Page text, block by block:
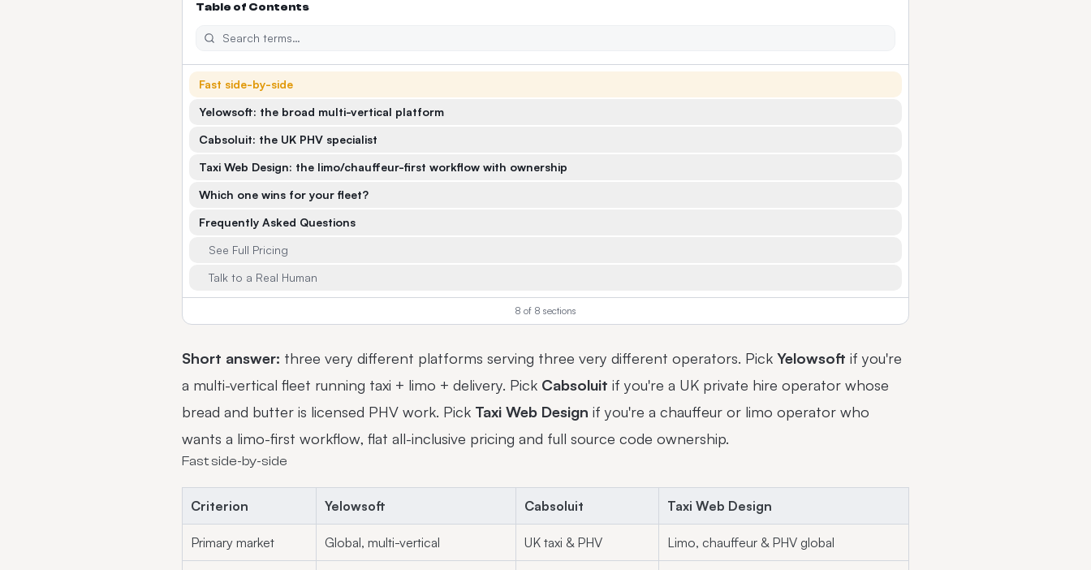
Table of Contents
Fast side-by-side
Yelowsoft: the broad multi-vertical platform
Cabsoluit: the UK PHV specialist
Taxi Web Design: the limo/chauffeur-first workflow with ownership
Which one wins for your fleet?
Frequently Asked Questions
See Full Pricing
Talk to a Real Human
8 of 8 sections
Short answer: three very different platforms serving three very different operators. Pick Yelowsoft if you're
a multi-vertical fleet running taxi + limo + delivery. Pick Cabsoluit if you're a UK private hire operator whose
bread and butter is licensed PHV work. Pick Taxi Web Design if you're a chauffeur or limo operator who
wants a limo-first workflow, flat all-inclusive pricing and full source code ownership.
Fast side-by-side
Criterion Yelowsoft Cabsoluit Taxi Web Design
Primary market Global, multi-vertical UK taxi & PHV Limo, chauffeur & PHV global